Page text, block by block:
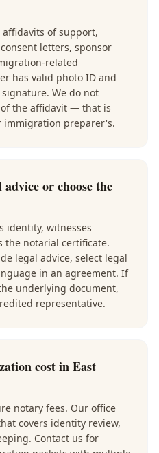
affidavits of support,
letters, sponsor
related
has valid photo ID and
We do not
the affidavit — that is
immigration preparer's.
or choose the
identity, witnesses
the notarial certificate.
legal advice, select legal
in an agreement. If
underlying document,
representative.
cost in East
notary fees. Our office
covers identity review,
Contact us for